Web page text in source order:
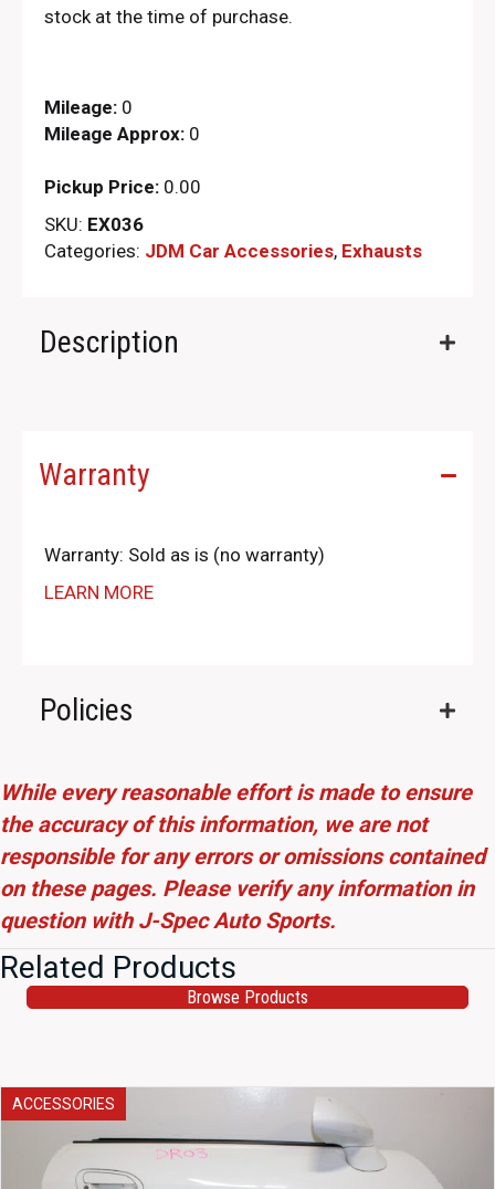
stock at the time of purchase.
Mileage: 0
Mileage Approx: 0
Pickup Price: 0.00
SKU: EX036
Categories: JDM Car Accessories, Exhausts
Description
Warranty
Warranty: Sold as is (no warranty)
LEARN MORE
Policies
While every reasonable effort is made to ensure
the accuracy of this information, we are not
responsible for any errors or omissions contained
on these pages. Please verify any information in
question with J-Spec Auto Sports.
Related Products
Browse Products
ACCESSORIES